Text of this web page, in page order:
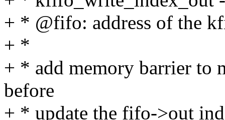
+ * @fifo: address of the
+ *
+ * add memory barrier to
before
+ * update the fifo->out